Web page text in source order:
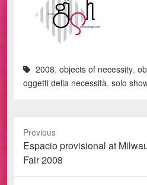
2008, objects of necessity,
oggetti della necessità, solo
Previous
Previous
post:
Espacio provisional at
Fair 2008